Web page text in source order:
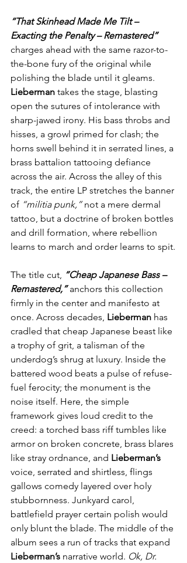
“That Skinhead Made Me Tilt –
Exacting the Penalty – Remastered”
charges ahead with the same razor-to-
the-bone fury of the original while
polishing the blade until it gleams.
Lieberman takes the stage, blasting
open the sutures of intolerance with
sharp-jawed irony. His bass throbs and
hisses, a growl primed for clash; the
horns swell behind it in serrated lines, a
brass battalion tattooing defiance
across the air. Across the alley of this
track, the entire LP stretches the banner
of “militia punk,” not a mere dermal
tattoo, but a doctrine of broken bottles
and drill formation, where rebellion
learns to march and order learns to spit.
The title cut, “Cheap Japanese Bass –
Remastered,” anchors this collection
firmly in the center and manifesto at
once. Across decades, Lieberman has
cradled that cheap Japanese beast like
a trophy of grit, a talisman of the
underdog’s shrug at luxury. Inside the
battered wood beats a pulse of refuse-
fuel ferocity; the monument is the
noise itself. Here, the simple
framework gives loud credit to the
creed: a torched bass riff tumbles like
armor on broken concrete, brass blares
like stray ordnance, and Lieberman’s
voice, serrated and shirtless, flings
gallows comedy layered over holy
stubbornness. Junkyard carol,
battlefield prayer certain polish would
only blunt the blade. The middle of the
album sees a run of tracks that expand
Lieberman’s narrative world. Ok, Dr.